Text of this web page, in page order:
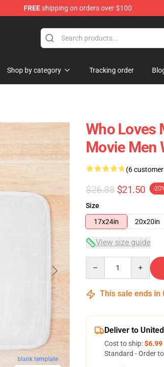
FREEshipping on orders over $100
Shop by category Tracking order
blank template
Who Loves
Movie Men
(6
$26.88 $21.50 -
Size
17x24in
20x20in
View size guide
This sale ends in
Deliver to
Cost to ship:$6.99
Standard - Order